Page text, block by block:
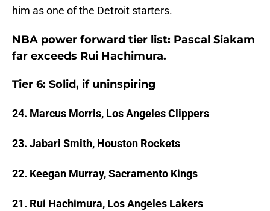
him as one of the Detroit starters.
NBA power forward tier list: Pascal Siakam
far exceeds Rui Hachimura.
Tier 6: Solid, if uninspiring
24. Marcus Morris, Los Angeles Clippers
23. Jabari Smith, Houston Rockets
22. Keegan Murray, Sacramento Kings
21. Rui Hachimura, Los Angeles Lakers